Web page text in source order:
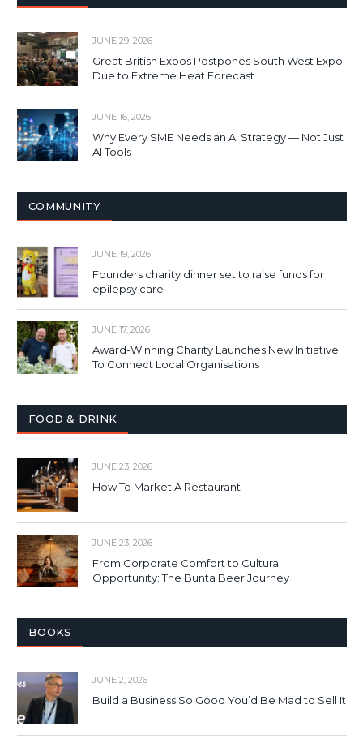
JUNE 29, 2026
Great British Expos Postpones South West Expo
Due to Extreme Heat Forecast
JUNE 16, 2026
Why Every SME Needs an AI Strategy — Not Just
AI Tools
COMMUNITY
JUNE 19, 2026
Founders charity dinner set to raise funds for
epilepsy care
JUNE 17, 2026
Award-Winning Charity Launches New Initiative
To Connect Local Organisations
FOOD & DRINK
JUNE 23, 2026
How To Market A Restaurant
JUNE 23, 2026
From Corporate Comfort to Cultural
Opportunity: The Bunta Beer Journey
BOOKS
JUNE 2, 2026
Build a Business So Good You’d Be Mad to Sell It